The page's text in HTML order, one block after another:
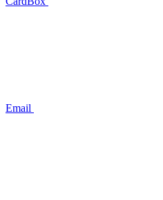
Email